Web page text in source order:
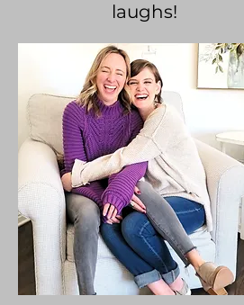
laughs!